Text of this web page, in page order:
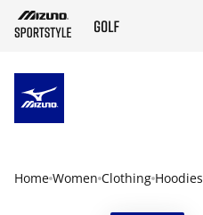
Home Women Clothing Hoodies